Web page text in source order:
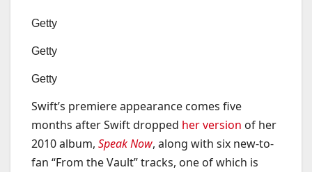
Getty
Getty
Getty
Swift’s premiere appearance comes five
months after Swift dropped her version of her
2010 album, Speak Now, along with six new-to-
fan “From the Vault” tracks, one of which is